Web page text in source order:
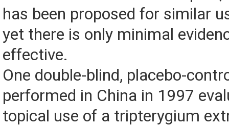
has been proposed for similar
yet there is only minimal
effective.
One double-blind, placebo-
performed in China in 1997
topical use of a tripterygium